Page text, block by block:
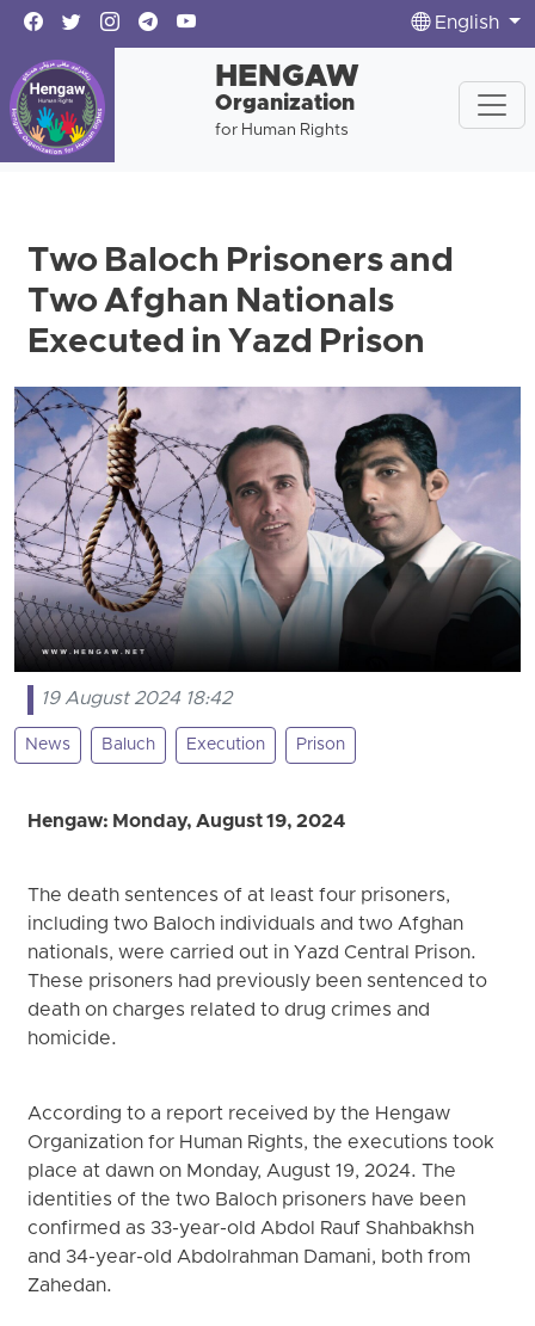
English
HENGAW
Organization
for Human Rights
Two Baloch Prisoners and
Two Afghan Nationals
Executed in Yazd Prison
19 August 2024 18:42
News Baluch Execution Prison
Hengaw: Monday, August 19, 2024
The death sentences of at least four prisoners,
including two Baloch individuals and two Afghan
nationals, were carried out in Yazd Central Prison.
These prisoners had previously been sentenced to
death on charges related to drug crimes and
homicide.
According to a report received by the Hengaw
Organization for Human Rights, the executions took
place at dawn on Monday, August 19, 2024. The
identities of the two Baloch prisoners have been
confirmed as 33-year-old Abdol Rauf Shahbakhsh
and 34-year-old Abdolrahman Damani, both from
Zahedan.